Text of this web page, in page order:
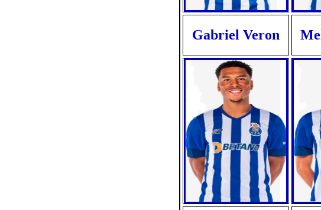
Gabriel Veron